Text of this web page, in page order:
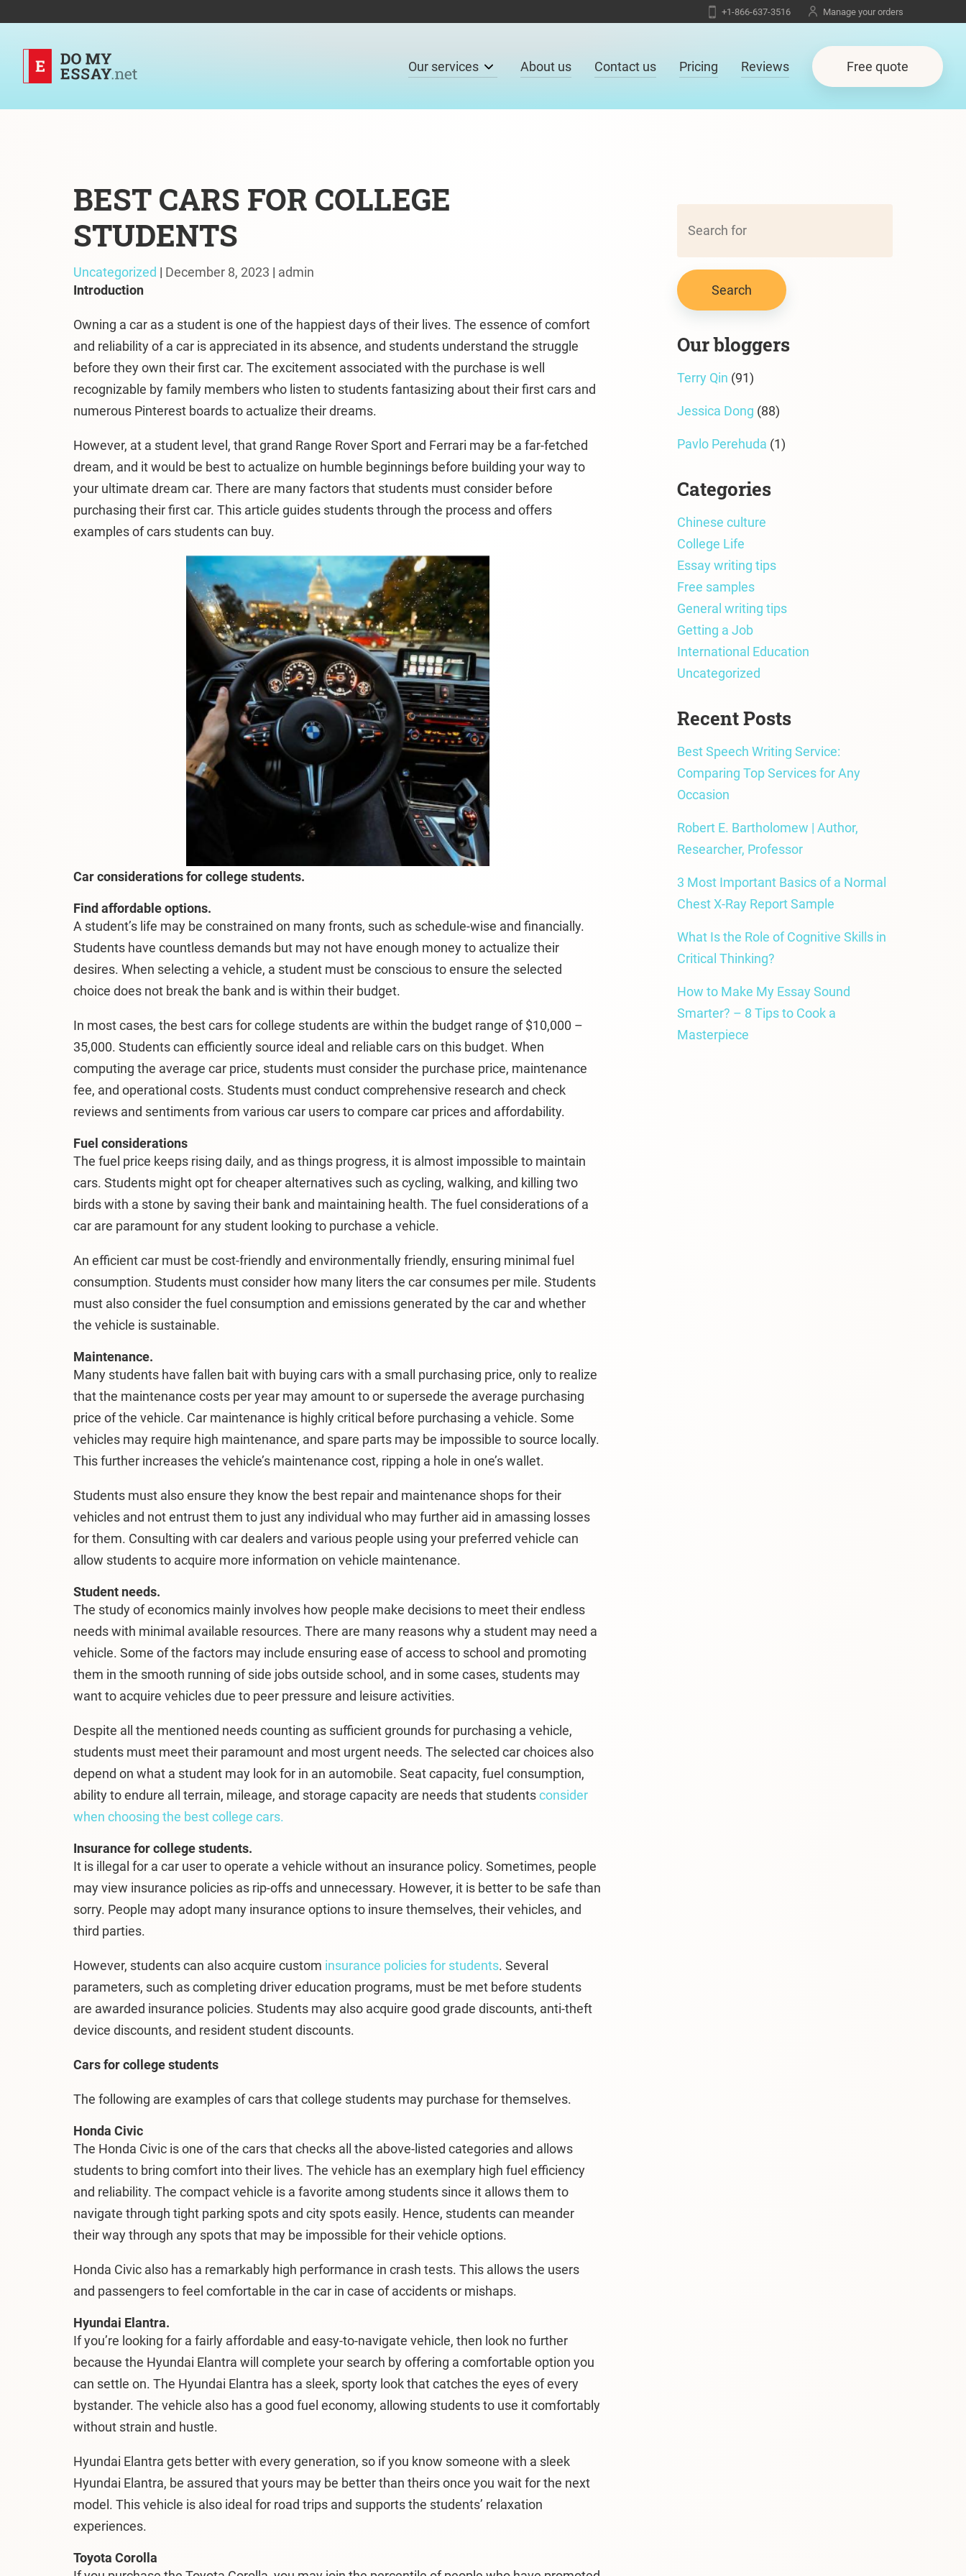
+1-866-637-3516 Manage your orders
Our services About us Contact us Pricing Reviews Free quote
BEST CARS FOR COLLEGE
STUDENTS
Uncategorized | December 8, 2023 | admin
Introduction
Owning a car as a student is one of the happiest days of their lives. The essence of comfort
and reliability of a car is appreciated in its absence, and students understand the struggle
before they own their first car. The excitement associated with the purchase is well
recognizable by family members who listen to students fantasizing about their first cars and
numerous Pinterest boards to actualize their dreams.
However, at a student level, that grand Range Rover Sport and Ferrari may be a far-fetched
dream, and it would be best to actualize on humble beginnings before building your way to
your ultimate dream car. There are many factors that students must consider before
purchasing their first car. This article guides students through the process and offers
examples of cars students can buy.
Car considerations for college students.
Find affordable options.
A student’s life may be constrained on many fronts, such as schedule-wise and financially.
Students have countless demands but may not have enough money to actualize their
desires. When selecting a vehicle, a student must be conscious to ensure the selected
choice does not break the bank and is within their budget.
In most cases, the best cars for college students are within the budget range of $10,000 –
35,000. Students can efficiently source ideal and reliable cars on this budget. When
computing the average car price, students must consider the purchase price, maintenance
fee, and operational costs. Students must conduct comprehensive research and check
reviews and sentiments from various car users to compare car prices and affordability.
Fuel considerations
The fuel price keeps rising daily, and as things progress, it is almost impossible to maintain
cars. Students might opt for cheaper alternatives such as cycling, walking, and killing two
birds with a stone by saving their bank and maintaining health. The fuel considerations of a
car are paramount for any student looking to purchase a vehicle.
An efficient car must be cost-friendly and environmentally friendly, ensuring minimal fuel
consumption. Students must consider how many liters the car consumes per mile. Students
must also consider the fuel consumption and emissions generated by the car and whether
the vehicle is sustainable.
Maintenance.
Many students have fallen bait with buying cars with a small purchasing price, only to realize
that the maintenance costs per year may amount to or supersede the average purchasing
price of the vehicle. Car maintenance is highly critical before purchasing a vehicle. Some
vehicles may require high maintenance, and spare parts may be impossible to source locally.
This further increases the vehicle’s maintenance cost, ripping a hole in one’s wallet.
Students must also ensure they know the best repair and maintenance shops for their
vehicles and not entrust them to just any individual who may further aid in amassing losses
for them. Consulting with car dealers and various people using your preferred vehicle can
allow students to acquire more information on vehicle maintenance.
Student needs.
The study of economics mainly involves how people make decisions to meet their endless
needs with minimal available resources. There are many reasons why a student may need a
vehicle. Some of the factors may include ensuring ease of access to school and promoting
them in the smooth running of side jobs outside school, and in some cases, students may
want to acquire vehicles due to peer pressure and leisure activities.
Despite all the mentioned needs counting as sufficient grounds for purchasing a vehicle,
students must meet their paramount and most urgent needs. The selected car choices also
depend on what a student may look for in an automobile. Seat capacity, fuel consumption,
ability to endure all terrain, mileage, and storage capacity are needs that studentsconsider
when choosing the best college cars.
Insurance for college students.
It is illegal for a car user to operate a vehicle without an insurance policy. Sometimes, people
may view insurance policies as rip-offs and unnecessary. However, it is better to be safe than
sorry. People may adopt many insurance options to insure themselves, their vehicles, and
third parties.
However, students can also acquire custom insurance policies for students. Several
parameters, such as completing driver education programs, must be met before students
are awarded insurance policies. Students may also acquire good grade discounts, anti-theft
device discounts, and resident student discounts.
Cars for college students
The following are examples of cars that college students may purchase for themselves.
Honda Civic
The Honda Civic is one of the cars that checks all the above-listed categories and allows
students to bring comfort into their lives. The vehicle has an exemplary high fuel efficiency
and reliability. The compact vehicle is a favorite among students since it allows them to
navigate through tight parking spots and city spots easily. Hence, students can meander
their way through any spots that may be impossible for their vehicle options.
Honda Civic also has a remarkably high performance in crash tests. This allows the users
and passengers to feel comfortable in the car in case of accidents or mishaps.
Hyundai Elantra.
If you’re looking for a fairly affordable and easy-to-navigate vehicle, then look no further
because the Hyundai Elantra will complete your search by offering a comfortable option you
can settle on. The Hyundai Elantra has a sleek, sporty look that catches the eyes of every
bystander. The vehicle also has a good fuel economy, allowing students to use it comfortably
without strain and hustle.
Hyundai Elantra gets better with every generation, so if you know someone with a sleek
Hyundai Elantra, be assured that yours may be better than theirs once you wait for the next
model. This vehicle is also ideal for road trips and supports the students’ relaxation
experiences.
Toyota Corolla
Our bloggers
Terry Qin (91)
Jessica Dong (88)
Pavlo Perehuda (1)
Categories
Chinese culture
College Life
Essay writing tips
Free samples
General writing tips
Getting a Job
International Education
Uncategorized
Recent Posts
Best Speech Writing Service:
Comparing Top Services for Any
Occasion
Robert E. Bartholomew | Author,
Researcher, Professor
3 Most Important Basics of a Normal
Chest X-Ray Report Sample
What Is the Role of Cognitive Skills in
Critical Thinking?
How to Make My Essay Sound
Smarter? – 8 Tips to Cook a
Masterpiece